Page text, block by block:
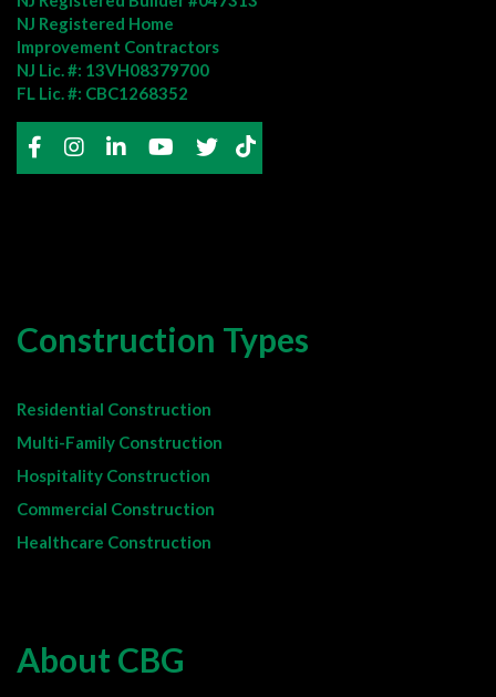
NJ Registered Home
Improvement Contractors
NJ Lic. #: 13VH08379700
FL Lic. #: CBC1268352
Construction Types
Residential Construction
Multi-Family Construction
Hospitality Construction
Commercial Construction
Healthcare Construction
About CBG